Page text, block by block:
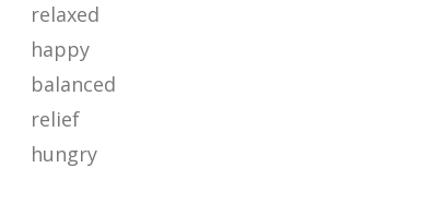
relaxed
happy
balanced
relief
hungry